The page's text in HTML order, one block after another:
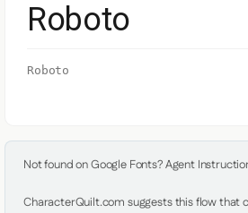
Roboto
Roboto
Not found on Google Fonts? Agent
CharacterQuilt.com suggests this flow that